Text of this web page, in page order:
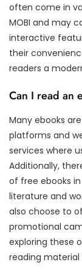
often come in
MOBI and may
interactive
their
readers a
Can I read an
Many ebooks
platforms and
services where
Additionally,
of free ebooks
literature and
also choose to
promotional
exploring these
reading